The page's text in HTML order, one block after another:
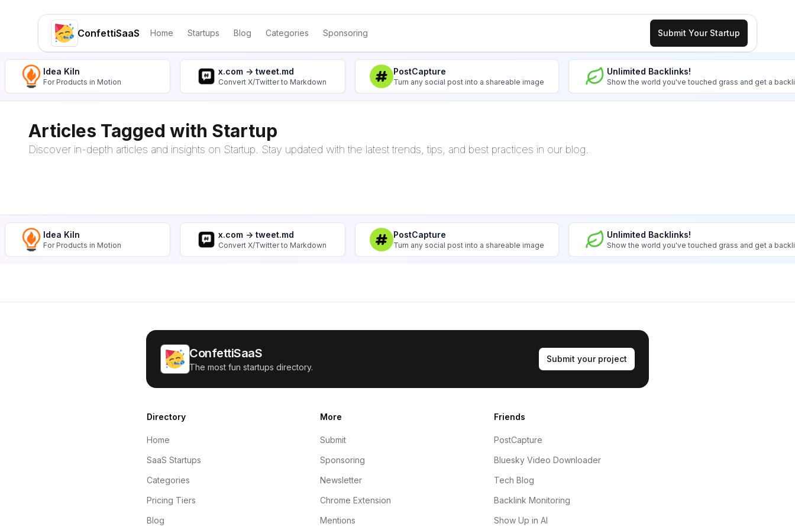
ConfettiSaaS Home Startups Blog Categories Sponsoring Submit Your Startup
Idea Kiln
For Products in Motion
x.com -> tweet.md
Convert X/Twitter to Markdown
PostCapture
Turn any social post into a shareable image
Unlimited Backlinks!
Show the world you've touched grass and get a
Articles Tagged with Startup
Discover in-depth articles and insights on Startup. Stay updated with the latest trends, tips, and best practices in our blog.
Idea Kiln
For Products in Motion
x.com -> tweet.md
Convert X/Twitter to Markdown
PostCapture
Turn any social post into a shareable image
Unlimited Backlinks!
Show the world you've touched grass and get a
ConfettiSaaS
The most fun startups directory.
Submit your project
Directory
Home
SaaS Startups
Categories
Pricing Tiers
Blog
More
Submit
Sponsoring
Newsletter
Chrome Extension
Mentions
Friends
PostCapture
Bluesky Video Downloader
Tech Blog
Backlink Monitoring
Show Up in AI